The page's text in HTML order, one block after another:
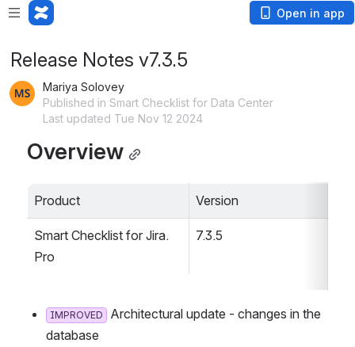
Open in app
Release Notes v7.3.5
Mariya Solovey
Published in Smart Checklist for Data Center
Last updated Tue Nov 12 2024
Overview
Product Version
Smart Checklist for Jira.
Pro
7.3.5
IMPROVED
atabase